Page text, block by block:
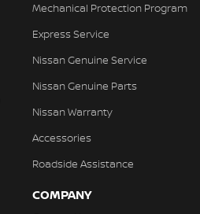
Mechanical Protection Program
Express Service
Nissan Genuine Service
Nissan Genuine Parts
Nissan Warranty
Accessories
Roadside Assistance
COMPANY